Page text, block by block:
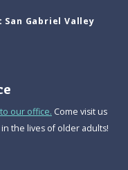
Gabriel Valley
our office. Come visit us
the lives of older adults!